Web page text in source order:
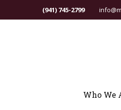
(941) 745-2799
Who We